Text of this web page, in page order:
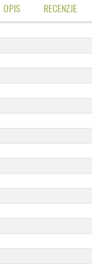
OPIS RECENZJE